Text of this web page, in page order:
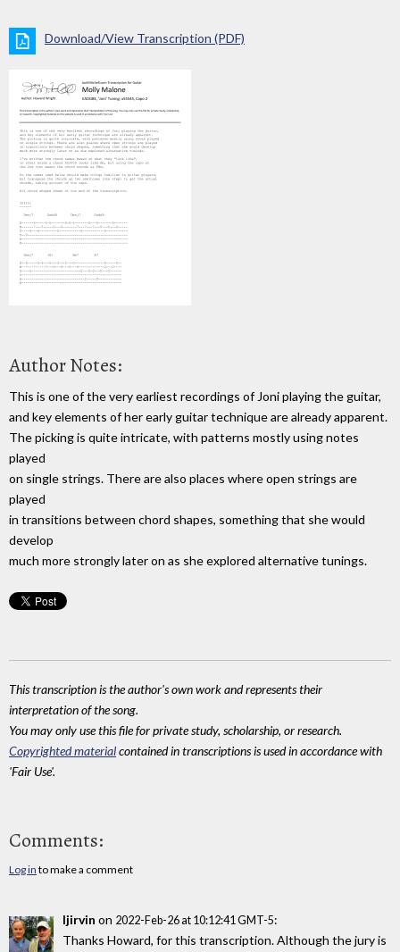
Download/View Transcription (PDF)
Author Notes:
This is one of the very earliest recordings of Joni playing the guitar,
and key elements of her early guitar technique are already apparent.
The picking is quite intricate, with patterns mostly using notes
played
on single strings. There are also places where open strings are
played
in transitions between chord shapes, something that she would
develop
much more strongly later on as she explored alternative tunings.
This transcription is the author's own work and represents their
interpretation of the song.
You may only use this file for private study, scholarship, or research.
Copyrighted materialcontained in transcriptions is used in accordance with
'Fair Use'.
Comments:
Log in to make a comment
ljirvin on 2022-Feb-26 at 10:12:41 GMT-5:
Thanks Howard, for this transcription. Although the jury is